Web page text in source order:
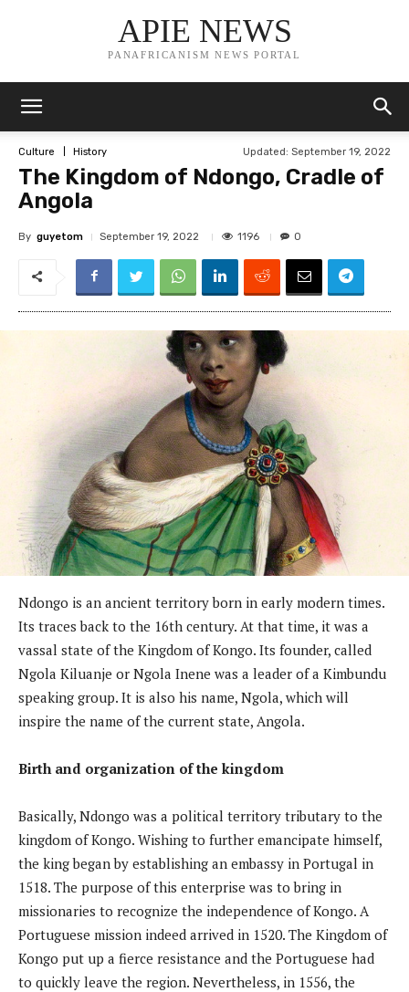
APIE NEWS
PANAFRICANISM NEWS PORTAL
Culture History Updated: September 19, 2022
The Kingdom of Ndongo, Cradle of
Angola
By guyetom September 19, 2022 1196 0
Ndongo is an ancient territory born in early modern times.
Its traces back to the 16th century. At that time, it was a
vassal state of the Kingdom of Kongo. Its founder, called
Ngola Kiluanje or Ngola Inene was a leader of a Kimbundu
speaking group. It is also his name, Ngola, which will
inspire the name of the current state, Angola.
Birth and organization of the kingdom
Basically, Ndongo was a political territory tributary to the
kingdom of Kongo. Wishing to further emancipate himself,
the king began by establishing an embassy in Portugal in
1518. The purpose of this enterprise was to bring in
missionaries to recognize the independence of Kongo. A
Portuguese mission indeed arrived in 1520. The Kingdom of
Kongo put up a fierce resistance and the Portuguese had
to quickly leave the region. Nevertheless, in 1556, the